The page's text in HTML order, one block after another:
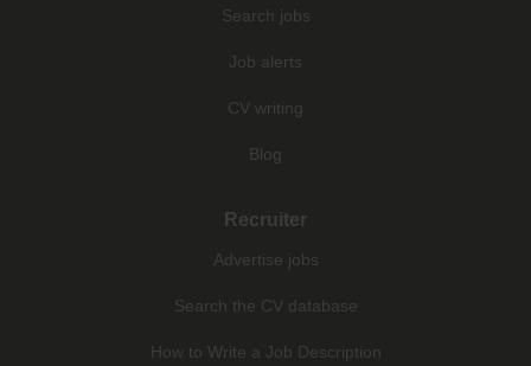
Search jobs
Job alerts
CV writing
Blog
Recruiter
Advertise jobs
Search the CV database
How to Write a Job Description